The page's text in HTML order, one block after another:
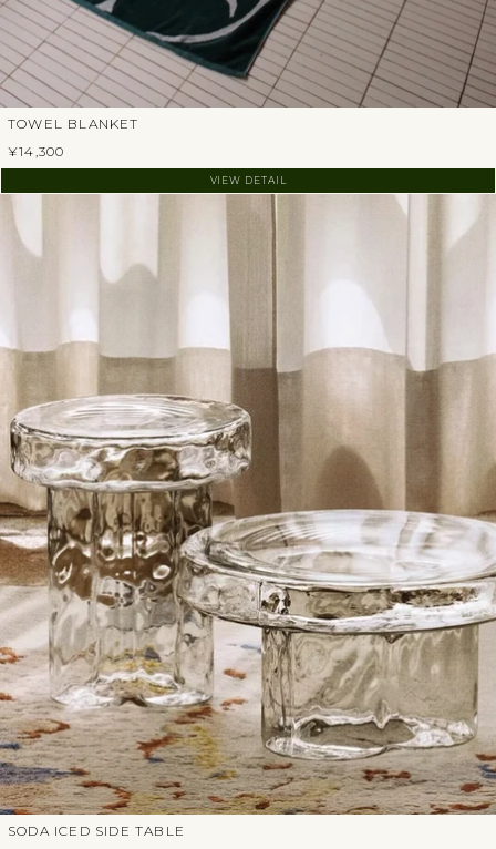
TOWEL BLANKET
¥14,300
VIEW DETAIL
SODA ICED SIDE TABLE